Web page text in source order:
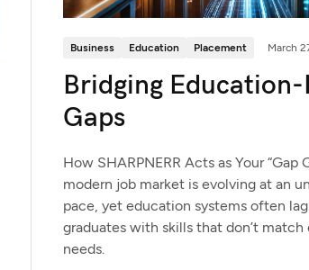
Business Education Placement March
Bridging
Gaps
How SHARPNERR Acts as Your “Gap
modern job market is evolving at an
pace, yet education systems often
graduates with skills that don’t match
needs.